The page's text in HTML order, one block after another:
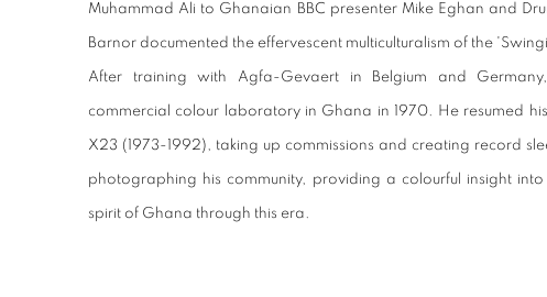
Muhammad Ali to Ghanaian BBC presenter Mike Eghan and
Barnor documented the effervescent multiculturalism of the
After training with Agfa-Gevaert in Belgium and
commercial colour laboratory in Ghana in 1970. He resumed
X23 (1973-1992), taking up commissions and creating record
photographing his community, providing a colourful insight
spirit of Ghana through this era.